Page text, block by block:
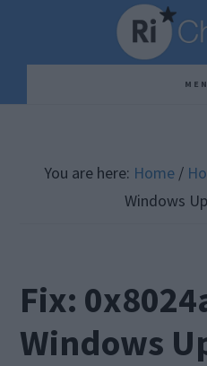
content
sidebar
You are here: Home /
Windows
Fix:
Windows